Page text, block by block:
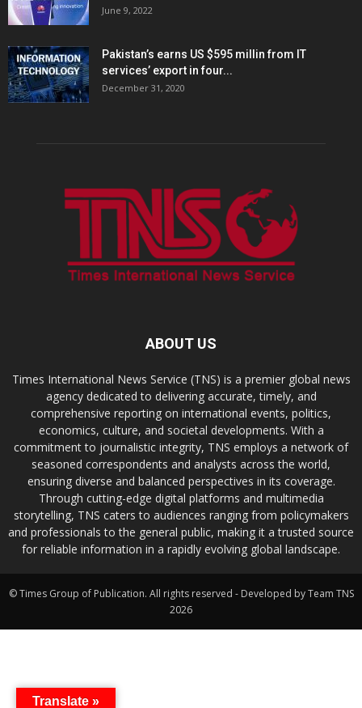
June 9, 2022
Pakistan’s earns US $595 millin from IT
services’ export in four...
December 31, 2020
ABOUT US
Times International News Service (TNS) is a premier global news
agency dedicated to delivering accurate, timely, and
comprehensive reporting on international events, politics,
economics, culture, and societal developments. With a
commitment to journalistic integrity, TNS employs a network of
seasoned correspondents and analysts across the world,
ensuring diverse and balanced perspectives in its coverage.
Through cutting-edge digital platforms and multimedia
storytelling, TNS caters to audiences ranging from policymakers
and professionals to the general public, making it a trusted source
for reliable information in a rapidly evolving global landscape.
© Times Group of Publication. All rights reserved - Developed by Team TNS
2026
Translate »